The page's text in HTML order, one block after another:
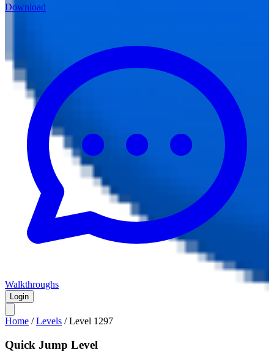
Download
Walkthroughs
Login
Home /Levels /Level 1297
Quick Jump Level